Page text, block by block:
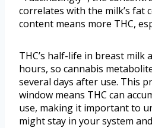
correlates with the milk’s
content means more THC,
THC’s half-life in breast milk
hours, so cannabis
several days after use. This
window means THC can
use, making it important to
might stay in your system